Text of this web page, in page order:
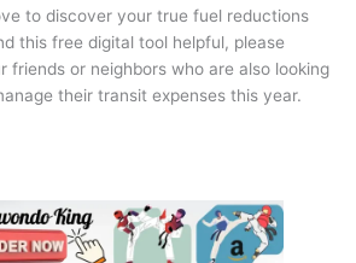
to discover your true fuel reductions
this free digital tool helpful, please
friends or neighbors who are also looking
their transit expenses this year.